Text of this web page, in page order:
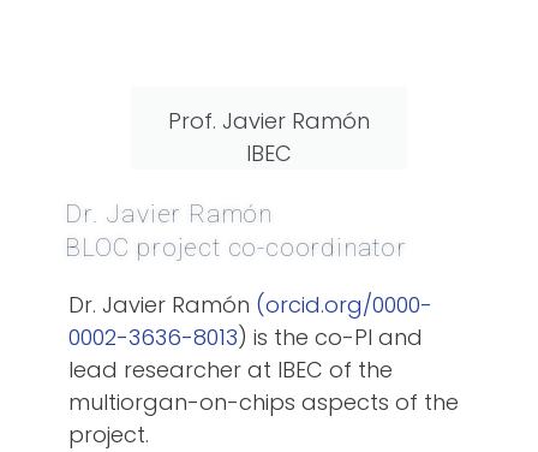
Dr. Javier Ramón
BLOC project co-coordinator
Dr. Javier Ramón (orcid.org/0000-
0002-3636-8013) is the co-PI and
lead researcher at IBEC of the
multiorgan-on-chips aspects of the
project.
Prof. Javier Ramón
IBEC